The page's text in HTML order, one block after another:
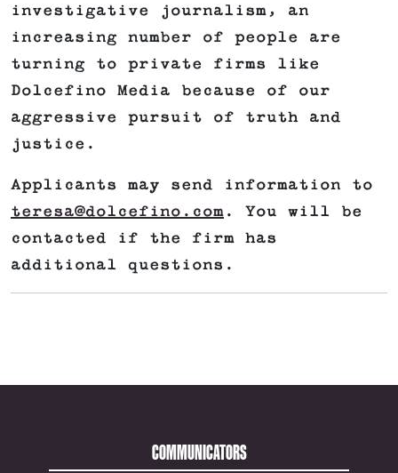
investigative journalism, an
increasing number of people are
turning to private firms like
Dolcefino Media because of our
aggressive pursuit of truth and
justice.
Applicants may send information to
teresa@dolcefino.com . You will be
contacted if the firm has
additional questions.
COMMUNICATORS